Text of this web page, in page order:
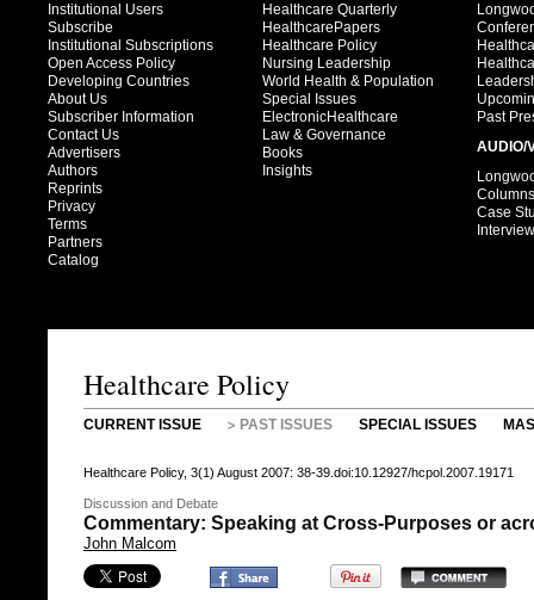
Institutional Users
Subscribe
Institutional Subscriptions
Open Access Policy
Developing Countries
About Us
Subscriber Information
Contact Us
Advertisers
Authors
Reprints
Privacy
Terms
Partners
Catalog
Healthcare Quarterly
HealthcarePapers
Healthcare Policy
Nursing Leadership
World Health & Population
Special Issues
ElectronicHealthcare
Law & Governance
Books
Insights
Past
AUDIO/
Columns
Case
Healthcare Policy
CURRENT ISSUE PAST ISSUES SPECIAL ISSUES
Healthcare Policy, 3(1) August 2007: 38-39.doi:10.12927/hcpol.2007.19171
Discussion and Debate
Commentary: Speaking at Cross-Purposes or
John Malcom